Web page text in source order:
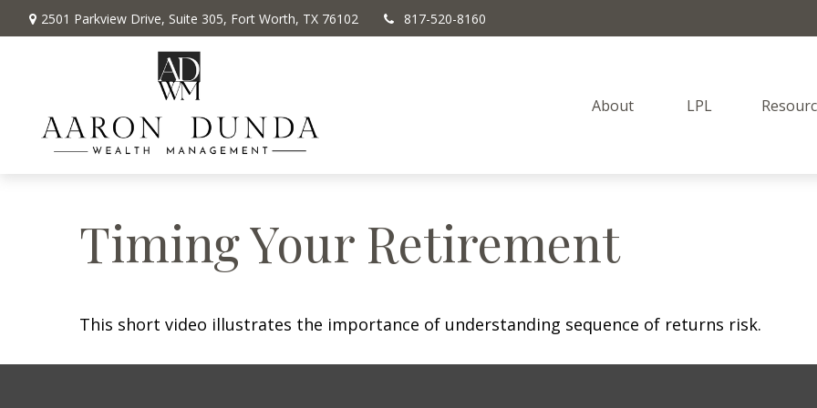
2501 Parkview Drive, Suite 305, Fort Worth, TX 76102 817-520-8160
About LPL
Timing Your Retirement
This short video illustrates the importance of understanding sequence of returns risk.